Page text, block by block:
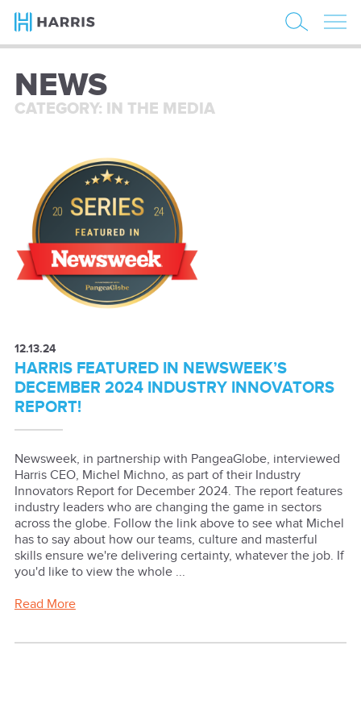
NEWS
CATEGORY: IN THE MEDIA
12.13.24
HARRIS FEATURED IN NEWSWEEK’S
DECEMBER 2024 INDUSTRY INNOVATORS
REPORT!
Newsweek, in partnership with PangeaGlobe, interviewed
Harris CEO, Michel Michno, as part of their Industry
Innovators Report for December 2024. The report features
industry leaders who are changing the game in sectors
across the globe. Follow the link above to see what Michel
has to say about how our teams, culture and masterful
skills ensure we're delivering certainty, whatever the job. If
you'd like to view the whole ...
Read More